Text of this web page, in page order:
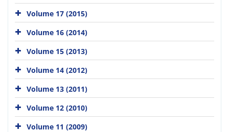
Volume 17 (2015)
Volume 16 (2014)
Volume 15 (2013)
Volume 14 (2012)
Volume 13 (2011)
Volume 12 (2010)
Volume 11 (2009)